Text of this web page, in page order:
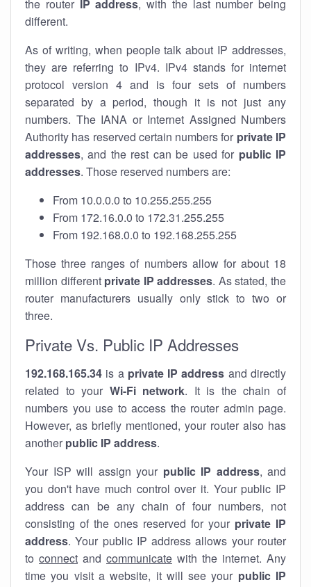
the router IP address, with the last number being
different.
As of writing, when people talk about IP addresses,
they are referring to IPv4. IPv4 stands for internet
protocol version 4 and is four sets of numbers
separated by a period, though it is not just any
numbers. The IANA or Internet Assigned Numbers
Authority has reserved certain numbers for private IP
addresses, and the rest can be used for public IP
addresses. Those reserved numbers are:
From 10.0.0.0 to 10.255.255.255
From 172.16.0.0 to 172.31.255.255
From 192.168.0.0 to 192.168.255.255
Those three ranges of numbers allow for about 18
million different private IP addresses. As stated, the
router manufacturers usually only stick to two or
three.
Private Vs. Public IP Addresses
192.168.165.34 is a private IP address and directly
related to your Wi-Fi network. It is the chain of
numbers you use to access the router admin page.
However, as briefly mentioned, your router also has
another public IP address.
Your ISP will assign your public IP address, and
you don't have much control over it. Your public IP
address can be any chain of four numbers, not
consisting of the ones reserved for your private IP
address. Your public IP address allows your router
to connect and communicate with the internet. Any
time you visit a website, it will see your public IP